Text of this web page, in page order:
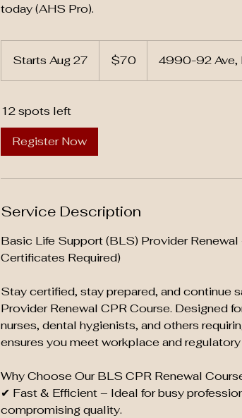
today (AHS Pro).
Starts Aug 27
t
t
u
2
dollars$70 4990-92 Ave,
12 spots left
Register Now
Service Description
Basic Life Support (BLS) Provider
Certificates Required)
Stay certified, stay prepared, and continue
Provider Renewal CPR Course. Designed
nurses, dental hygienists, and others
ensures you meet workplace and
Why Choose Our BLS CPR Renewal
✔ Fast & Efficient – Ideal for busy
compromising quality.